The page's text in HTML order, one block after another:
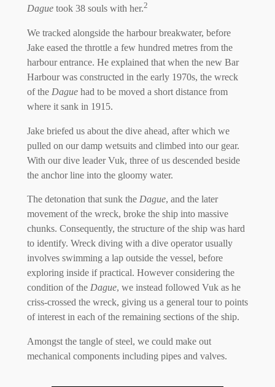
Dague took 38 souls with her.2
We tracked alongside the harbour breakwater, before
Jake eased the throttle a few hundred metres from the
harbour entrance. He explained that when the new Bar
Harbour was constructed in the early 1970s, the wreck
of the Dague had to be moved a short distance from
where it sank in 1915.
Jake briefed us about the dive ahead, after which we
pulled on our damp wetsuits and climbed into our gear.
With our dive leader Vuk, three of us descended beside
the anchor line into the gloomy water.
The detonation that sunk the Dague, and the later
movement of the wreck, broke the ship into massive
chunks. Consequently, the structure of the ship was hard
to identify. Wreck diving with a dive operator usually
involves swimming a lap outside the vessel, before
exploring inside if practical. However considering the
condition of the Dague, we instead followed Vuk as he
criss-crossed the wreck, giving us a general tour to points
of interest in each of the remaining sections of the ship.
Amongst the tangle of steel, we could make out
mechanical components including pipes and valves.